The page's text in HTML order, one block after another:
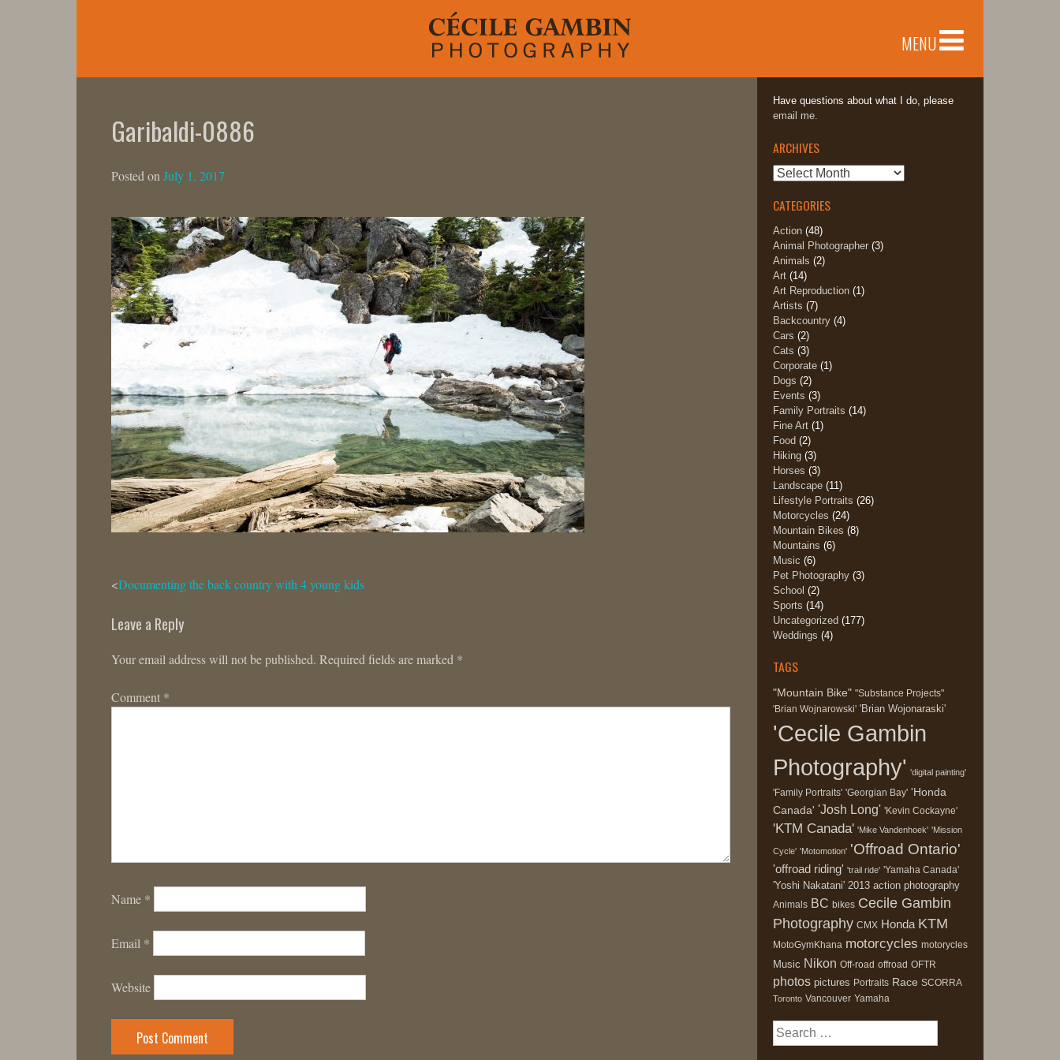
MENU
Garibaldi-0886
Posted onJuly 1, 2017
Post
navigation
Documenting the back country with 4 young kids
Leave a Reply
Your email address will not be published. Required fields are marked *
Comment *
Name *
Email *
Website
Have questions about what I do, please
email me.
ARCHIVES
Archives
CATEGORIES
Action(48)
Animal Photographer(3)
Animals (2)
Art(14)
Art Reproduction(1)
Artists (7)
Backcountry(4)
Cars (2)
Cats (3)
Corporate(1)
Dogs (2)
Events (3)
Family Portraits (14)
Fine Art(1)
Food (2)
Hiking(3)
Horses (3)
Landscape(11)
Lifestyle Portraits (26)
Motorcycles (24)
Mountain Bikes (8)
Mountains (6)
Music (6)
Pet Photography(3)
School (2)
Sports (14)
Uncategorized (177)
Weddings (4)
TAGS
"Mountain Bike" "Substance Projects"
'Brian Wojnarowski' 'Brian Wojonaraski'
'Cecile Gambin
Photography' 'digital painting'
'Family Portraits' 'Georgian Bay' 'Honda
Canada' 'Josh Long' 'Kevin Cockayne'
'KTM Canada' 'Mike Vandenhoek' 'Mission
Cycle' 'Motomotion' 'Offroad Ontario'
'offroad riding' 'trail ride' 'Yamaha Canada'
'Yoshi Nakatani' 2013 action photography
Animals BC bikes Cecile Gambin
Photography CMX Honda KTM
MotoGymKhana motorcycles motorycles
Music Nikon Off-road offroad OFTR
photos pictures Portraits Race SCORRA
Toronto Vancouver Yamaha
Search
for: